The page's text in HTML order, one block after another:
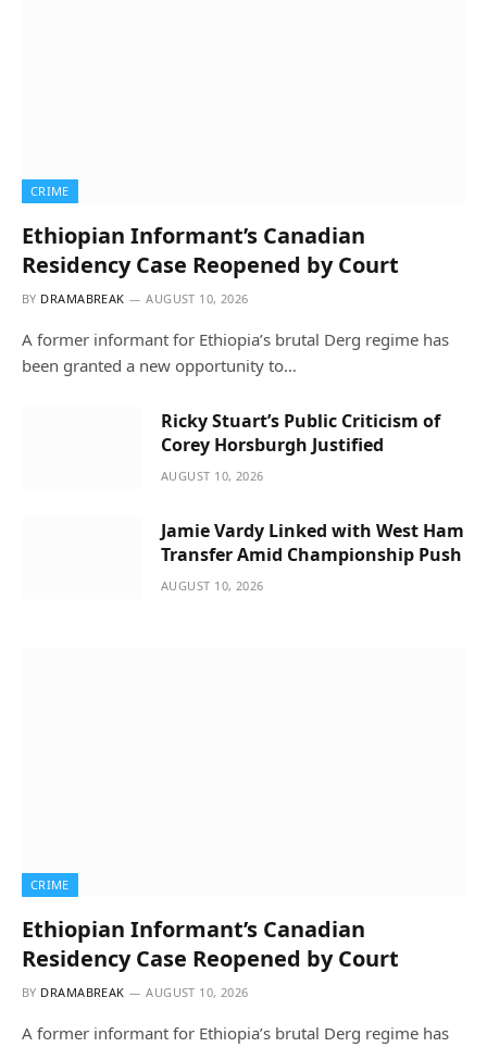
CRIME
Ethiopian Informant’s Canadian
Residency Case Reopened by Court
BY DRAMABREAK AUGUST 10, 2026
A former informant for Ethiopia’s brutal Derg regime has
been granted a new opportunity to…
Ricky Stuart’s Public Criticism of
Corey Horsburgh Justified
AUGUST 10, 2026
Jamie Vardy Linked with West Ham
Transfer Amid Championship Push
AUGUST 10, 2026
CRIME
Ethiopian Informant’s Canadian
Residency Case Reopened by Court
BY DRAMABREAK AUGUST 10, 2026
A former informant for Ethiopia’s brutal Derg regime has